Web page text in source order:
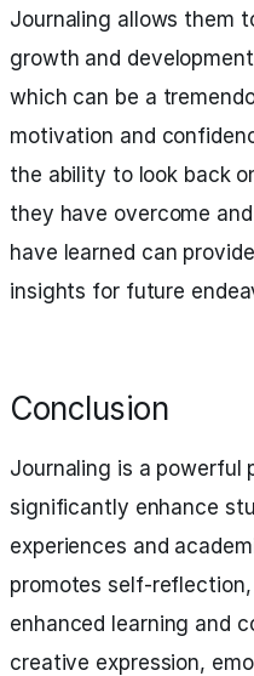
Journaling allows them
growth and
which can be a
motivation and
the ability to look back
they have overcome
have learned can
insights for future
Conclusion
Journaling is a powerful
significantly enhance
experiences and
promotes self-
enhanced learning and
creative expression,